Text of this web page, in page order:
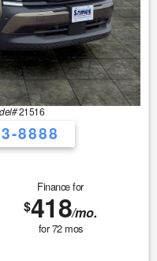
21516
8888
Finance for
$418/mo.
for72mos